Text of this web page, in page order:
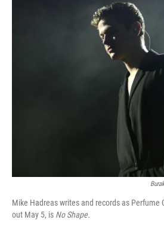
Mike Hadreas writes and records as Perfume
out May 5, is No Shape.